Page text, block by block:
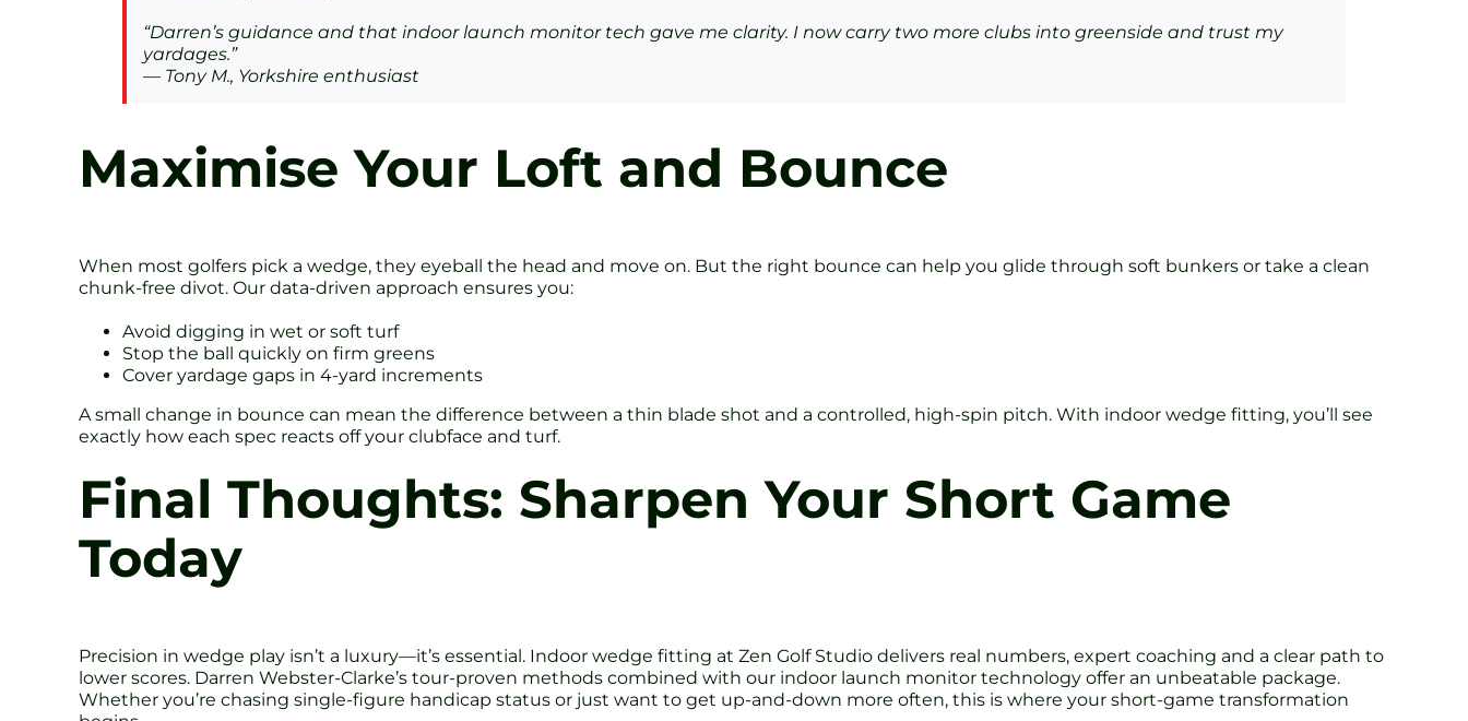
“Darren’s guidance and that indoor launch monitor tech gave me clarity. I now carry two more clubs into greenside and trust my
yardages.”
— Tony M., Yorkshire enthusiast
Maximise Your Loft and Bounce
When most golfers pick a wedge, they eyeball the head and move on. But the right bounce can help you glide through soft bunkers or take a clean
chunk-free divot. Our data-driven approach ensures you:
Avoid digging in wet or soft turf
Stop the ball quickly on firm greens
Cover yardage gaps in 4-yard increments
A small change in bounce can mean the difference between a thin blade shot and a controlled, high-spin pitch. With indoor wedge fitting, you’ll see
exactly how each spec reacts off your clubface and turf.
Final Thoughts: Sharpen Your Short Game
Today
Precision in wedge play isn’t a luxury—it’s essential. Indoor wedge fitting at Zen Golf Studio delivers real numbers, expert coaching and a clear path to
lower scores. Darren Webster-Clarke’s tour-proven methods combined with our indoor launch monitor technology offer an unbeatable package.
Whether you’re chasing single-figure handicap status or just want to get up-and-down more often, this is where your short-game transformation